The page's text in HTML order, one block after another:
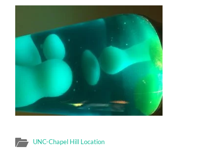
UNC-Chapel Hill Location